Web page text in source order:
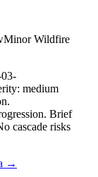
Minor Wildfire
medium
Brief
cascade risks
→